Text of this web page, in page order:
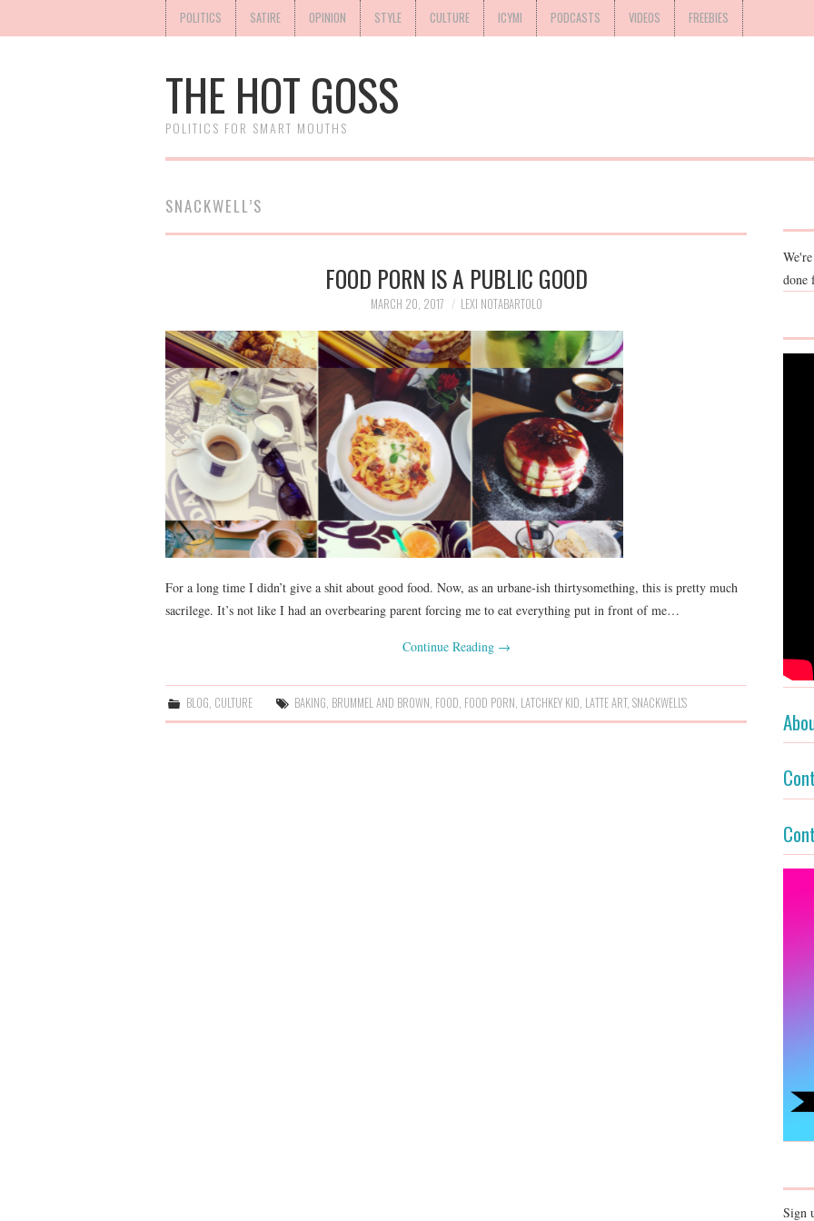
POLITICS SATIRE OPINION STYLE CULTURE ICYMI PODCASTS VIDEOS FREEBIES
THE HOT GOSS
POLITICS FOR SMART MOUTHS
SNACKWELL’S
FOOD PORN IS A PUBLIC GOOD
MARCH 20, 2017 LEXI NOTABARTOLO
For a long time I didn’t give a shit about good food. Now, as an urbane-ish thirtysomething, this is pretty much
sacrilege. It’s not like I had an overbearing parent forcing me to eat everything put in front of me…
Continue Reading →
BLOG CULTURE BAKING BRUMMEL AND BROWN FOOD FOOD PORN LATCHKEY KID LATTE ART,SNACKWELL'S
done
Sign